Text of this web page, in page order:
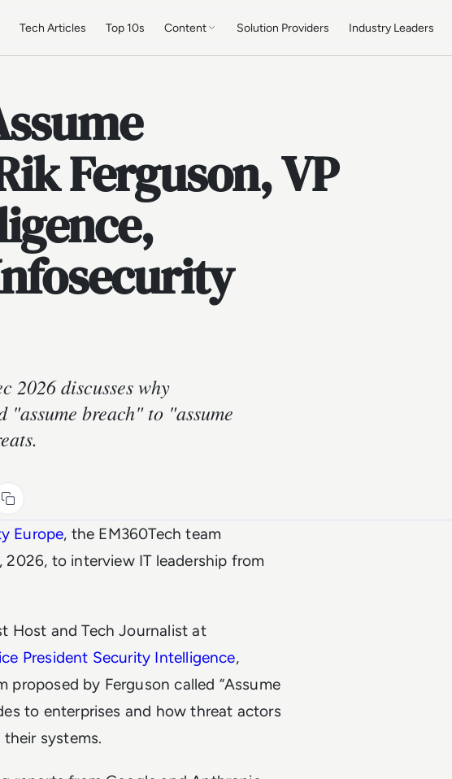
Tech Articles Top 10s Content Solution Providers Industry Leaders
Ferguson, VP
2026 discusses why
"assume breach" to "assume
Europe, the EM360Tech team
to interview IT leadership from
Host and Tech Journalist at
President Security Intelligence,
proposed by Ferguson called “Assume
to enterprises and how threat actors
systems.